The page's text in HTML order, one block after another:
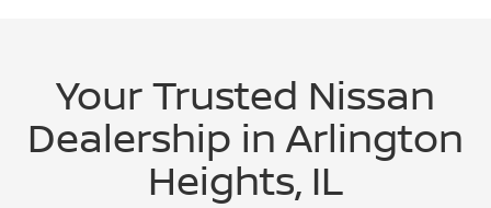
Your Trusted Nissan
Dealership in Arlington
Heights, IL